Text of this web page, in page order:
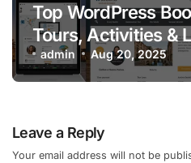
Top WordPress
Tours, Activities &
in 2025
admin Aug 20, 2025
Leave a Reply
Your email address will not be